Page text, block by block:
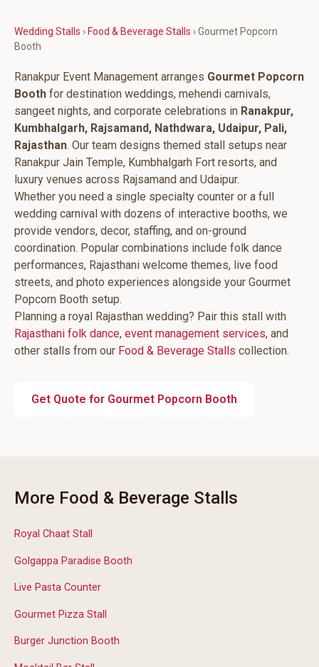
Wedding Stalls › Food & Beverage Stalls › Gourmet Popcorn
Booth
Ranakpur Event Management arranges Gourmet Popcorn
Booth for destination weddings, mehendi carnivals,
sangeet nights, and corporate celebrations in Ranakpur,
Kumbhalgarh, Rajsamand, Nathdwara, Udaipur, Pali,
Rajasthan. Our team designs themed stall setups near
Ranakpur Jain Temple, Kumbhalgarh Fort resorts, and
luxury venues across Rajsamand and Udaipur.
Whether you need a single specialty counter or a full
wedding carnival with dozens of interactive booths, we
provide vendors, decor, staffing, and on-ground
coordination. Popular combinations include folk dance
performances, Rajasthani welcome themes, live food
streets, and photo experiences alongside your Gourmet
Popcorn Booth setup.
Planning a royal Rajasthan wedding? Pair this stall with
Rajasthani folk dance, event management services, and
other stalls from our Food & Beverage Stalls collection.
Get Quote for Gourmet Popcorn Booth
More Food & Beverage Stalls
Royal Chaat Stall
Golgappa Paradise Booth
Live Pasta Counter
Gourmet Pizza Stall
Burger Junction Booth